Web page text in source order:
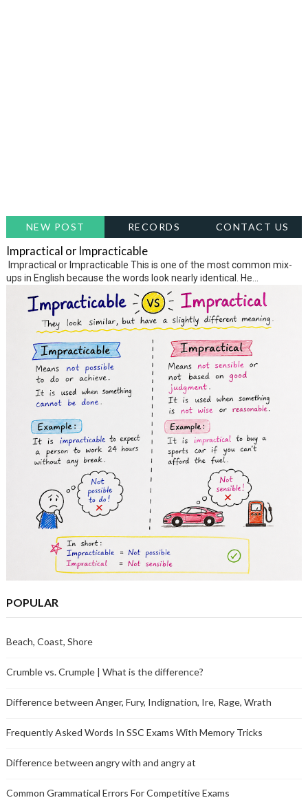
NEW POST RECORDS CONTACT US
Impractical or Impracticable
Impractical or Impracticable This is one of the most common mix-
ups in English because the words look nearly identical. He...
POPULAR
Beach, Coast, Shore
Crumble vs. Crumple | What is the difference?
Difference between Anger, Fury, Indignation, Ire, Rage, Wrath
Frequently Asked Words In SSC Exams With Memory Tricks
Difference between angry with and angry at
Common Grammatical Errors For Competitive Exams